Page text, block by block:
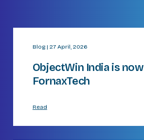
Blog | 27 April, 2026
ObjectWin India is now
FornaxTech
Read